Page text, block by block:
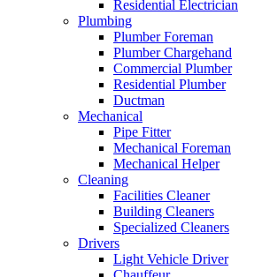
Residential Electrician
Plumbing
Plumber Foreman
Plumber Chargehand
Commercial Plumber
Residential Plumber
Ductman
Mechanical
Pipe Fitter
Mechanical Foreman
Mechanical Helper
Cleaning
Facilities Cleaner
Building Cleaners
Specialized Cleaners
Drivers
Light Vehicle Driver